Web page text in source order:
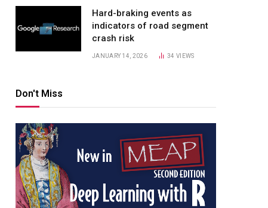
Hard-braking events as
indicators of road segment
crash risk
JANUARY 14, 2026 34VIEWS
Don't Miss